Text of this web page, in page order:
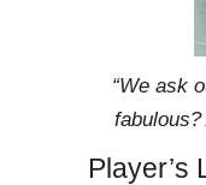
“We ask
Player’s